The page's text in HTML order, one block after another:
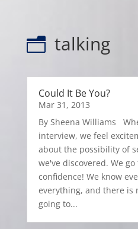
n talking
Could It Be You?
Mar 31, 2013
By Sheena Williams
interview, we feel
about the possibility of
we've discovered. We
confidence! We know
everything, and there is
going to...